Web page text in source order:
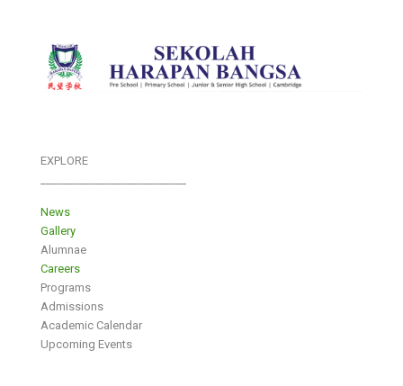
EXPLORE
News
Gallery
Alumnae
Careers
Programs
Admissions
Academic Calendar
Upcoming Events